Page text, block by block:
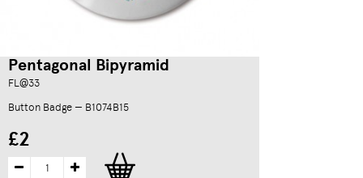
Pentagonal Bipyramid
FL@33
Button Badge — B1074B15
£2